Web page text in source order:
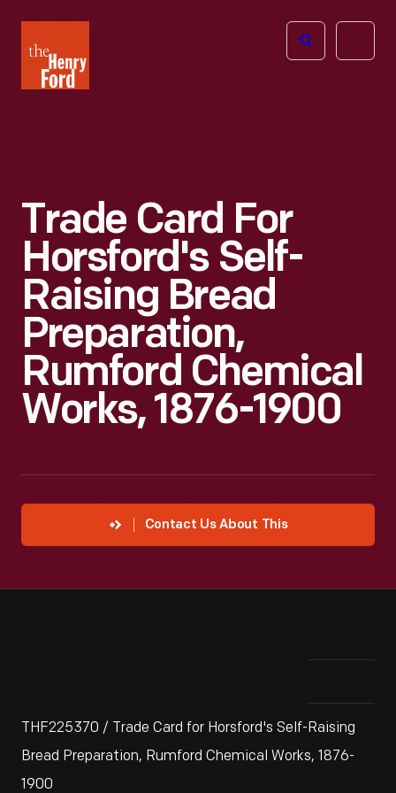
Henry
Ford
Open
Trade Card For
Horsford's Self-
Raising Bread
Preparation,
Rumford Chemical
Works, 1876-1900
Contact Us About This
THF225370 / Trade Card for Horsford's Self-Raising
Bread Preparation, Rumford Chemical Works, 1876-
1900